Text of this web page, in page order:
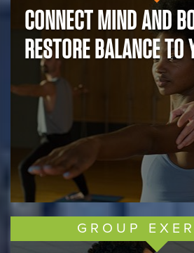
CONNECT MIND AND
RESTORE BALANCE TO
GROUP